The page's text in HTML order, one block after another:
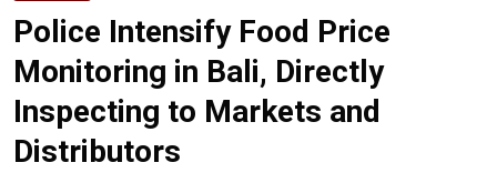
Police Intensify Food Price
Monitoring in Bali, Directly
Inspecting to Markets and
Distributors